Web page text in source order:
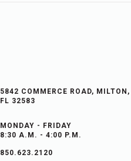
5842 COMMERCE ROAD, MILTON,
FL 32583
MONDAY - FRIDAY
8:30 A.M. - 4:00 P.M.
850.623.2120